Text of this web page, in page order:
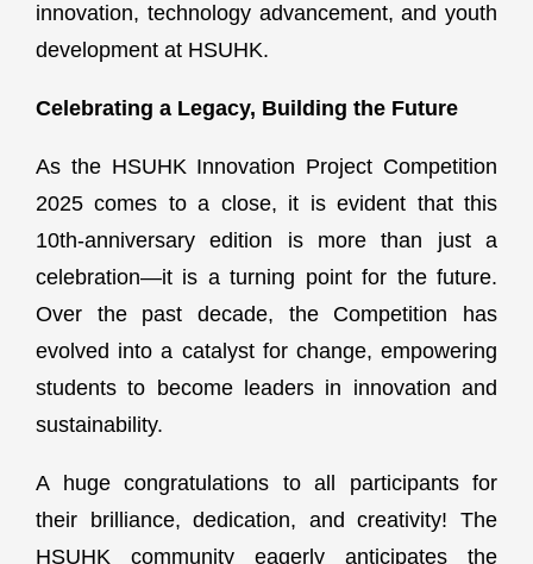
innovation, technology advancement, and youth
development at HSUHK.
Celebrating a Legacy, Building the Future
As the HSUHK Innovation Project Competition
2025 comes to a close, it is evident that this
10th-anniversary edition is more than just a
celebration—it is a turning point for the future.
Over the past decade, the Competition has
evolved into a catalyst for change, empowering
students to become leaders in innovation and
sustainability.
A huge congratulations to all participants for
their brilliance, dedication, and creativity! The
HSUHK community eagerly anticipates the